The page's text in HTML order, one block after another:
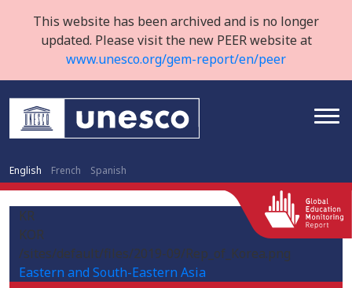
This website has been archived and is no longer
updated. Please visit the new PEER website at
www.unesco.org/gem-report/en/peer
English French Spanish
KR
KOR
/sites/default/files/2019-09/Rep_of_Korea.png
Eastern and South-Eastern Asia